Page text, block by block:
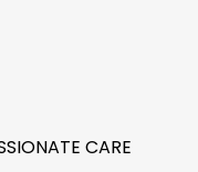
CARE